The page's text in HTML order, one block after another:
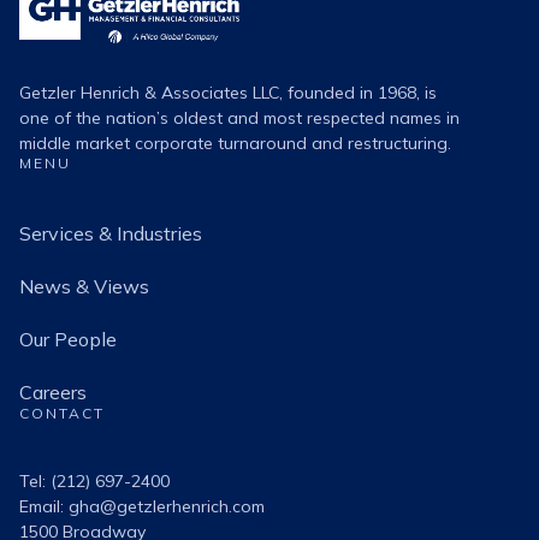
Henrich
Logo
Getzler Henrich & Associates LLC, founded in 1968, is
one of the nation’s oldest and most respected names in
middle market corporate turnaround and restructuring.
MENU
Services & Industries
News & Views
Our People
Careers
CONTACT
Tel: (212) 697-2400
Email: gha@getzlerhenrich.com
1500 Broadway